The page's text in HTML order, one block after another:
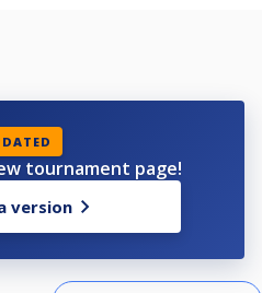
tournament page!
version